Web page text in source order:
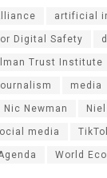
artificial
Digital Safety
Trust Institute
media
Nic Newman
media
World